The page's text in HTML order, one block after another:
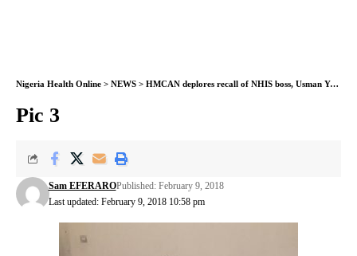
Nigeria Health Online > NEWS > HMCAN deplores recall of NHIS boss, Usman Yusuf
Pic 3
Last updated: February 9, 2018 10:58 pm
Sam EFERAROPublished: February 9, 2018